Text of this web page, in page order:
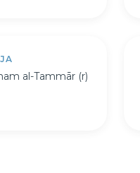
al-Tammār (r)